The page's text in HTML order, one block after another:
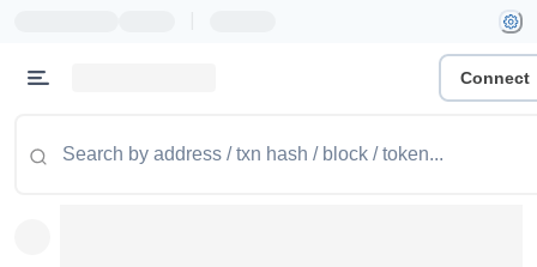
Connect